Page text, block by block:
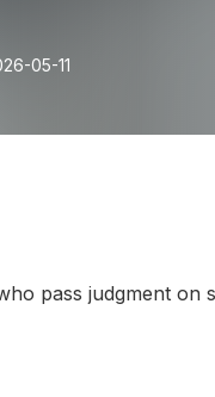
05-11
pass judgment on